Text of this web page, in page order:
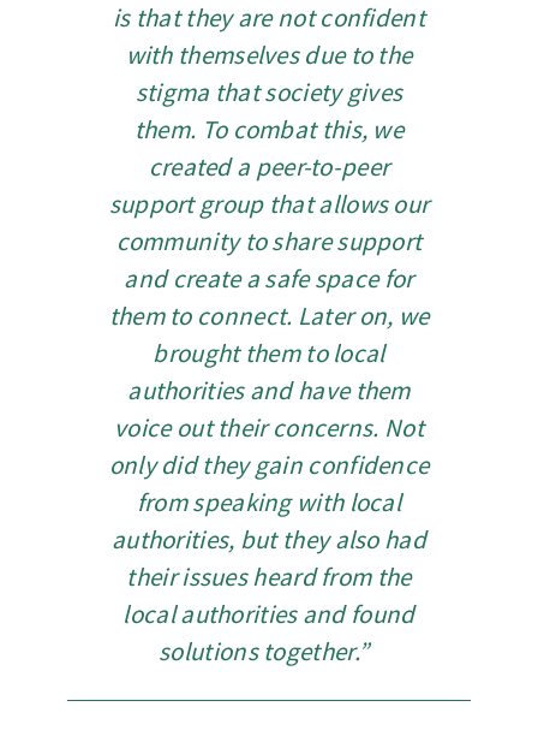
is that they are not confident
with themselves due to the
stigma that society gives
them. To combat this, we
created a peer-to-peer
support group that allows our
community to share support
and create a safe space for
them to connect. Later on, we
brought them to local
authorities and have them
voice out their concerns. Not
only did they gain confidence
from speaking with local
authorities, but they also had
their issues heard from the
local authorities and found
solutions together.”